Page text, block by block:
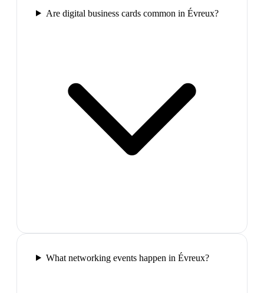
Are digital business cards common in Évreux?
What networking events happen in Évreux?